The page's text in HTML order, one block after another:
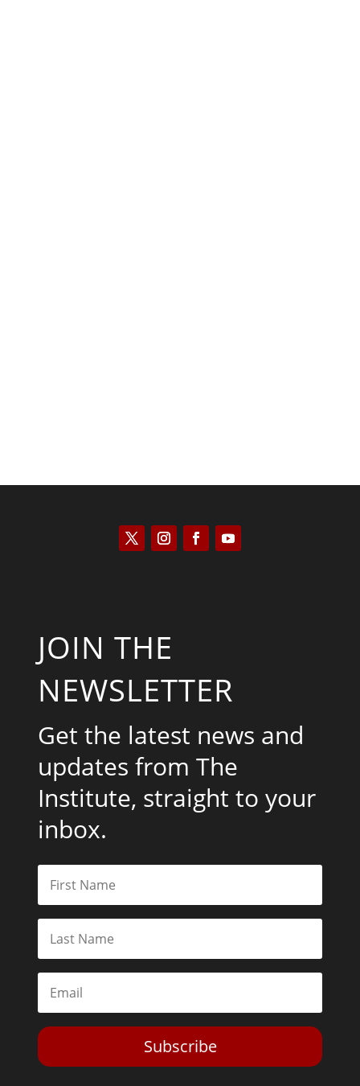
JOIN THE
NEWSLETTER
Get the latest news and
updates from The
Institute, straight to your
inbox.
Subscribe